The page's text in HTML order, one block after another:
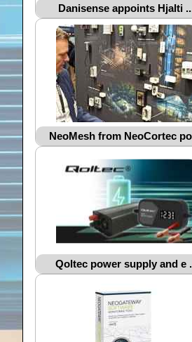
Danisense appoints Hjalti
NeoMesh from NeoCortec
Qoltec power supply and e